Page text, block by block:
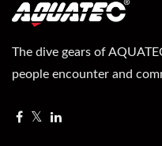
The dive gears of
people encounter and